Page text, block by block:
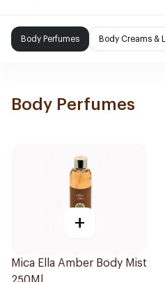
Body Perfumes Body Creams &
Body Perfumes
+
Mica Ella Amber Body Mist